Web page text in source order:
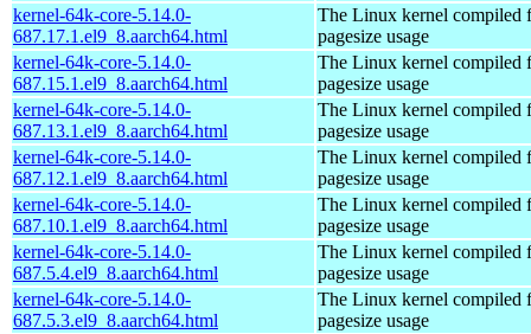
kernel-64k-core-5.14.0-
687.17.1.el9_8.aarch64.html
The Linux kernel compiled
pagesize usage
kernel-64k-core-5.14.0-
687.15.1.el9_8.aarch64.html
The Linux kernel compiled
pagesize usage
kernel-64k-core-5.14.0-
687.13.1.el9_8.aarch64.html
The Linux kernel compiled
pagesize usage
kernel-64k-core-5.14.0-
687.12.1.el9_8.aarch64.html
The Linux kernel compiled
pagesize usage
kernel-64k-core-5.14.0-
687.10.1.el9_8.aarch64.html
The Linux kernel compiled
pagesize usage
kernel-64k-core-5.14.0-
687.5.4.el9_8.aarch64.html
The Linux kernel compiled
pagesize usage
kernel-64k-core-5.14.0-
687.5.3.el9_8.aarch64.html
The Linux kernel compiled
pagesize usage